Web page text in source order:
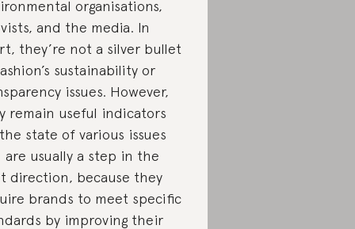
organisations,
and the media. In
they’re not a silver bullet
sustainability or
issues. However,
remain useful indicators
state of various issues
are usually a step in the
direction, because they
brands to meet specific
by improving their